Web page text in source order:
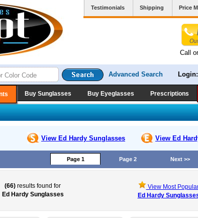
Testimonials Shipping Price
Call
Advanced Search Login:
Buy Sunglasses Buy Eyeglasses Prescriptions
View Ed Hardy Sunglasses View Ed
Page 1 Page 2 Next >>
(66) results found for
Ed Hardy Sunglasses
View Most
Ed Hardy